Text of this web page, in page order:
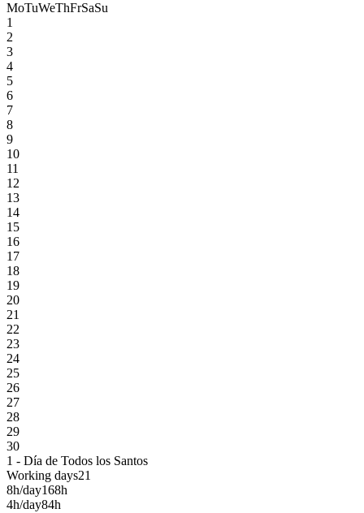
MoTuWeThFrSaSu
1
2
3
4
5
6
7
8
9
10
11
12
13
14
15
16
17
18
19
20
21
22
23
24
25
26
27
28
29
30
1 - Día de Todos los Santos
Working days21
8h/day168h
4h/day84h